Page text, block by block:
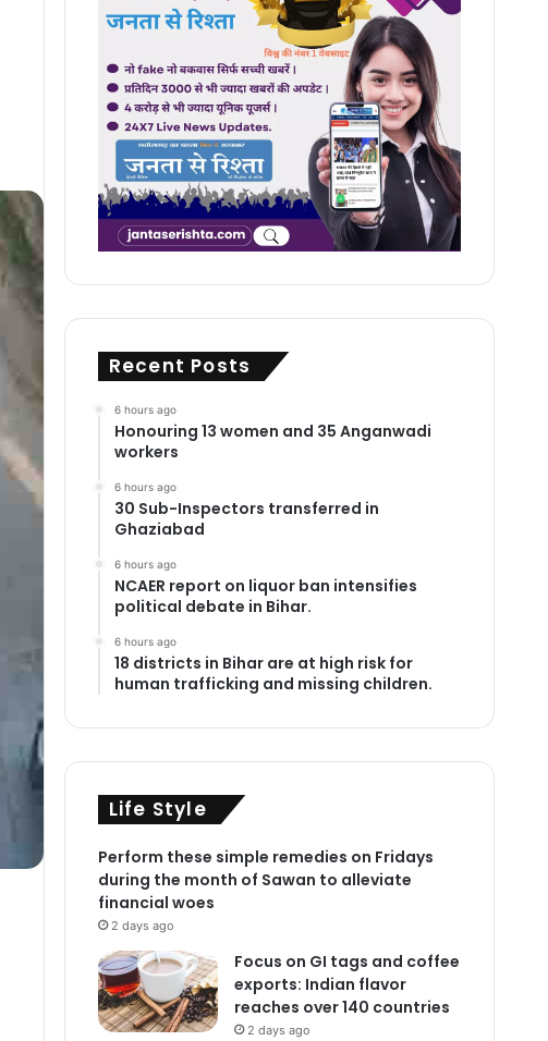
Recent Posts
6 hours ago
Honouring 13 women and 35 Anganwadi
workers
6 hours ago
30 Sub-Inspectors transferred in
Ghaziabad
6 hours ago
NCAER report on liquor ban intensifies
political debate in Bihar.
6 hours ago
18 districts in Bihar are at high risk for
human trafficking and missing children.
Life Style
Perform these simple remedies on Fridays
during the month of Sawan to alleviate
financial woes
2 days ago
Focus on GI tags and coffee
exports: Indian flavor
reaches over 140 countries
2 days ago